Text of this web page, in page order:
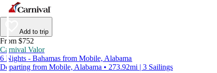
Add to trip
From $752
Carnival Valor
6 Nights - Bahamas from Mobile, Alabama
Departing from Mobile, Alabama • 273.92mi | 3 Sailings